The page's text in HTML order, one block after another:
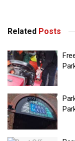
Related Posts